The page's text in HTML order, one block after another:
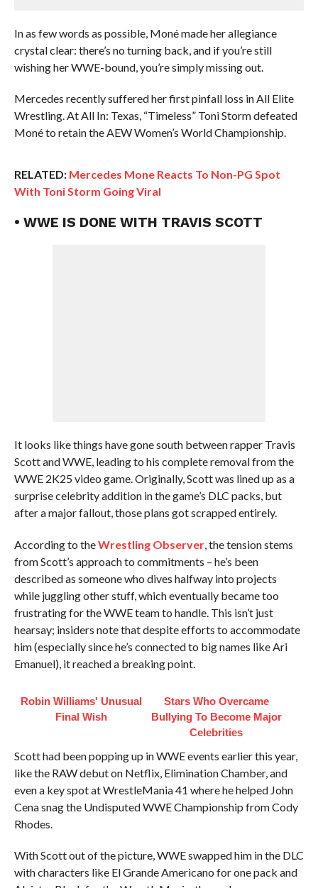
In as few words as possible, Moné made her allegiance
crystal clear: there’s no turning back, and if you’re still
wishing her WWE-bound, you’re simply missing out.
Mercedes recently suffered her first pinfall loss in All Elite
Wrestling. At All In: Texas, “Timeless” Toni Storm defeated
Moné to retain the AEW Women’s World Championship.
RELATED: Mercedes Mone Reacts To Non-PG Spot
With Toni Storm Going Viral
• WWE IS DONE WITH TRAVIS SCOTT
It looks like things have gone south between rapper Travis
Scott and WWE, leading to his complete removal from the
WWE 2K25 video game. Originally, Scott was lined up as a
surprise celebrity addition in the game’s DLC packs, but
after a major fallout, those plans got scrapped entirely.
According to theWrestling Observer, the tension stems
from Scott’s approach to commitments – he’s been
described as someone who dives halfway into projects
while juggling other stuff, which eventually became too
frustrating for the WWE team to handle. This isn’t just
hearsay; insiders note that despite efforts to accommodate
him (especially since he’s connected to big names like Ari
Emanuel), it reached a breaking point.
Robin Williams' Unusual
Final Wish
Stars Who Overcame
Bullying To Become Major
Celebrities
Scott had been popping up in WWE events earlier this year,
like the RAW debut on Netflix, Elimination Chamber, and
even a key spot at WrestleMania 41 where he helped John
Cena snag the Undisputed WWE Championship from Cody
Rhodes.
With Scott out of the picture, WWE swapped him in the DLC
with characters like El Grande Americano for one pack and